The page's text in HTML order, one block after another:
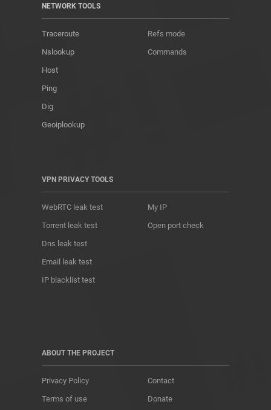
NETWORK TOOLS
Traceroute
Nslookup
Host
Ping
Dig
Geoiplookup
Refs mode
Commands
VPN PRIVACY TOOLS
WebRTC leak test
Torrent leak test
Dns leak test
Email leak test
IP blacklist test
My IP
Open port check
ABOUT THE PROJECT
Privacy Policy
Terms of use
Contact
Donate